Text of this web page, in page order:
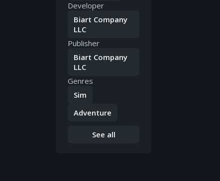
Developer
Biart Company
LLC
Publisher
Biart Company
LLC
Genres
Sim
Adventure
See all